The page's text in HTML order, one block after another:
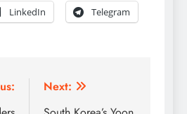
LinkedIn Telegram
Next: